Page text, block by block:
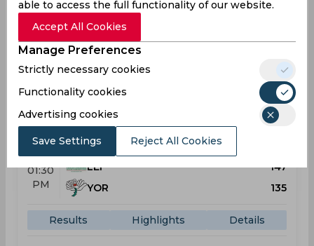
Results
Result
Jun 07, 2026
Leicestershire vs Yorkshire
T20 Blast
Grace Road
01:30
PM
LEI
147
YOR
135
Results Highlights Details
able to access the full functionality of our website.
Accept All Cookies
Manage Preferences
Strictly necessary cookies
Functionality cookies
Advertising cookies
Save Settings Reject All Cookies